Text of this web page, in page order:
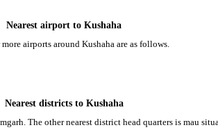
Nearest airport to Kushaha
airports around Kushaha are as follows.
Nearest districts to Kushaha
The other nearest district head quarters is mau